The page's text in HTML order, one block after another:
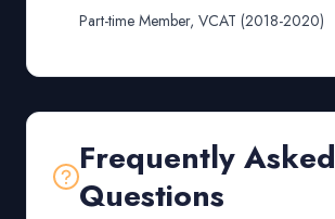
Part-time Member, VCAT (2018-2020)
Frequently Asked
Questions